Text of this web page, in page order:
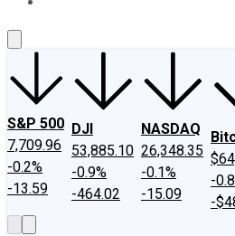
S&P 500
7,709.96
-0.2%
-13.59
DJI
53,885.10
-0.9%
-464.02
NASDAQ
26,348.35
-0.1%
-15.09
-
-